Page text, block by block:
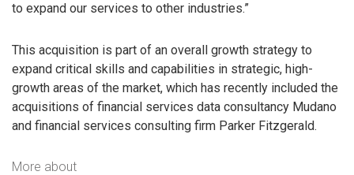
to expand our services to other industries.”
This acquisition is part of an overall growth strategy to
expand critical skills and capabilities in strategic, high-
growth areas of the market, which has recently included the
acquisitions of financial services data consultancy Mudano
and financial services consulting firm Parker Fitzgerald.
More about